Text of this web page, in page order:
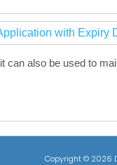
with Expiry
can also be used to
Copyright © 2026